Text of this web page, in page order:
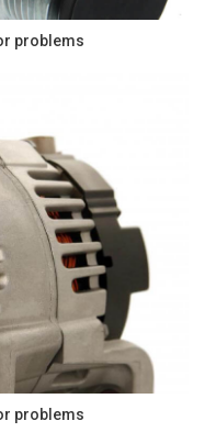
problems
problems